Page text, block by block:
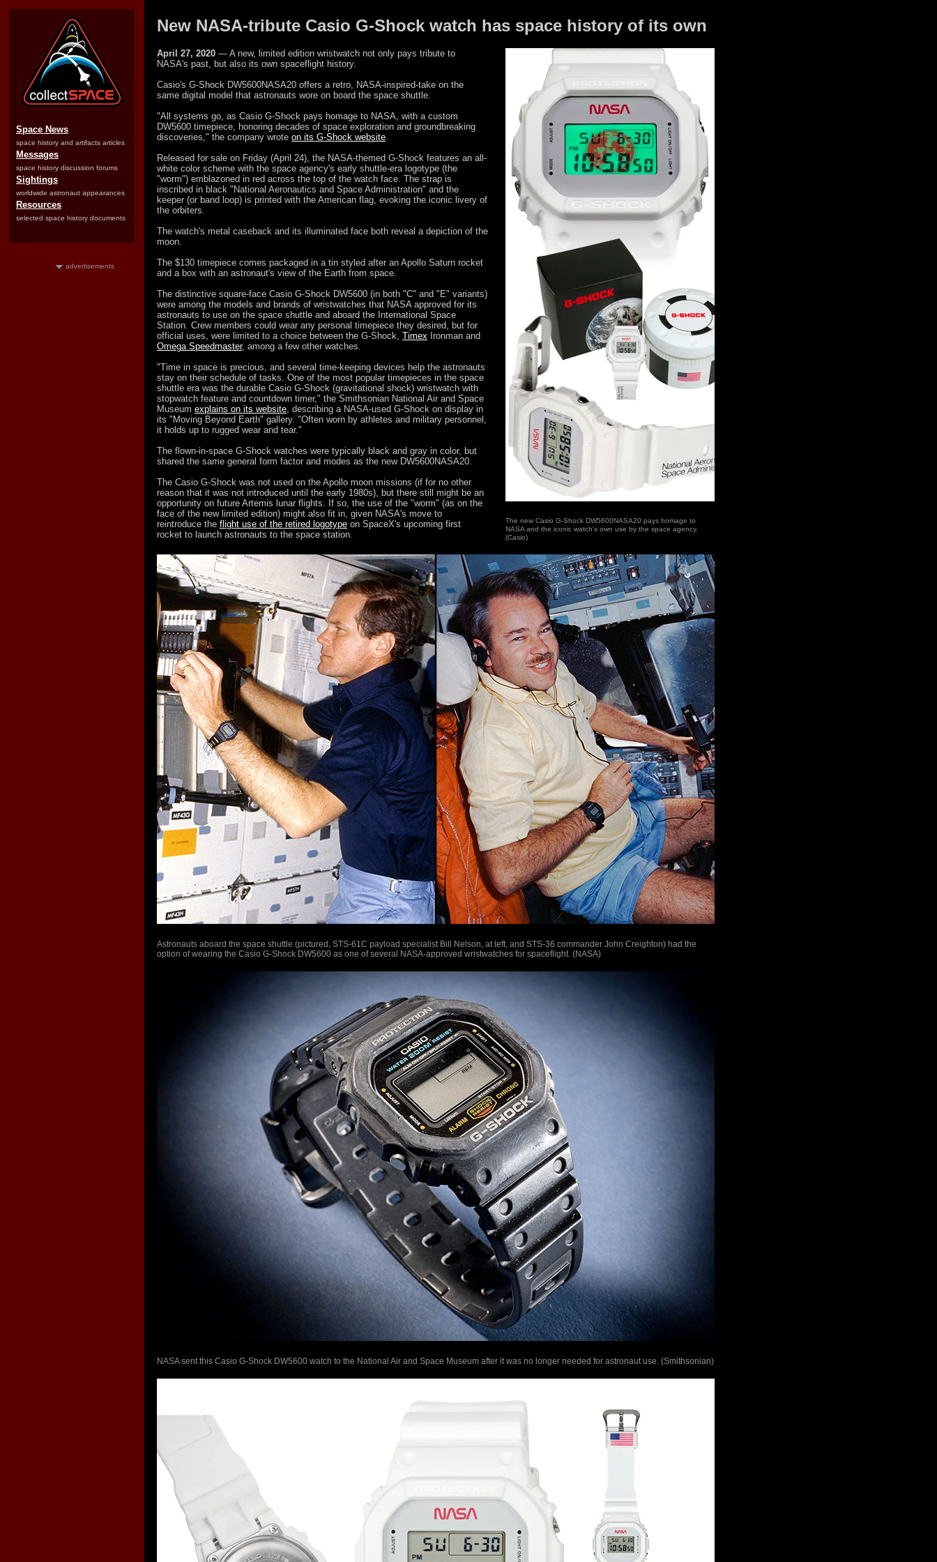
Space News
space history and artifacts articles
Messages
space history discussion forums
Sightings
worldwide astronaut appearances
Resources
selected space history documents
advertisements
New NASA-tribute Casio G-Shock watch has space history of its own
April 27, 2020 — A new, limited edition wristwatch not only pays tribute to
NASA's past, but also its own spaceflight history.
Casio's G-Shock DW5600NASA20 offers a retro, NASA-inspired-take on the
same digital model that astronauts wore on board the space shuttle.
"All systems go, as Casio G-Shock pays homage to NASA, with a custom
DW5600 timepiece, honoring decades of space exploration and groundbreaking
discoveries," the company wrote on its G-Shock website.
Released for sale on Friday (April 24), the NASA-themed G-Shock features an all-
white color scheme with the space agency's early shuttle-era logotype (the
"worm") emblazoned in red across the top of the watch face. The strap is
inscribed in black "National Aeronautics and Space Administration" and the
keeper (or band loop) is printed with the American flag, evoking the iconic livery of
the orbiters.
The watch's metal caseback and its illuminated face both reveal a depiction of the
moon.
The $130 timepiece comes packaged in a tin styled after an Apollo Saturn rocket
and a box with an astronaut's view of the Earth from space.
The distinctive square-face Casio G-Shock DW5600 (in both "C" and "E" variants)
were among the models and brands of wristwatches that NASA approved for its
astronauts to use on the space shuttle and aboard the International Space
Station. Crew members could wear any personal timepiece they desired, but for
official uses, were limited to a choice between the G-Shock, Timex Ironman and
Omega Speedmaster, among a few other watches.
"Time in space is precious, and several time-keeping devices help the astronauts
stay on their schedule of tasks. One of the most popular timepieces in the space
shuttle era was the durable Casio G-Shock (gravitational shock) wristwatch with
stopwatch feature and countdown timer," the Smithsonian National Air and Space
Museum explains on its website, describing a NASA-used G-Shock on display in
its "Moving Beyond Earth" gallery. "Often worn by athletes and military personnel,
it holds up to rugged wear and tear."
The flown-in-space G-Shock watches were typically black and gray in color, but
shared the same general form factor and modes as the new DW5600NASA20.
The Casio G-Shock was not used on the Apollo moon missions (if for no other
reason that it was not introduced until the early 1980s), but there still might be an
opportunity on future Artemis lunar flights. If so, the use of the "worm" (as on the
face of the new limited edition) might also fit in, given NASA's move to
reintroduce the flight use of the retired logotype on SpaceX's upcoming first
rocket to launch astronauts to the space station.
The new Casio G-Shock DW5600NASA20 pays homage to
NASA and the iconic watch's own use by the space agency.
(Casio)
Astronauts aboard the space shuttle (pictured, STS-61C payload specialist Bill Nelson, at left, and STS-36 commander John Creighton) had the
option of wearing the Casio G-Shock DW5600 as one of several NASA-approved wristwatches for spaceflight. (NASA)
NASA sent this Casio G-Shock DW5600 watch to the National Air and Space Museum after it was no longer needed for astronaut use. (Smithsonian)